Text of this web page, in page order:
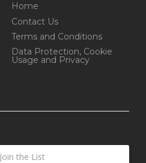
Home
Contact Us
Terms and Conditions
Data Protection, Cookie
Usage and Privacy
Join the List